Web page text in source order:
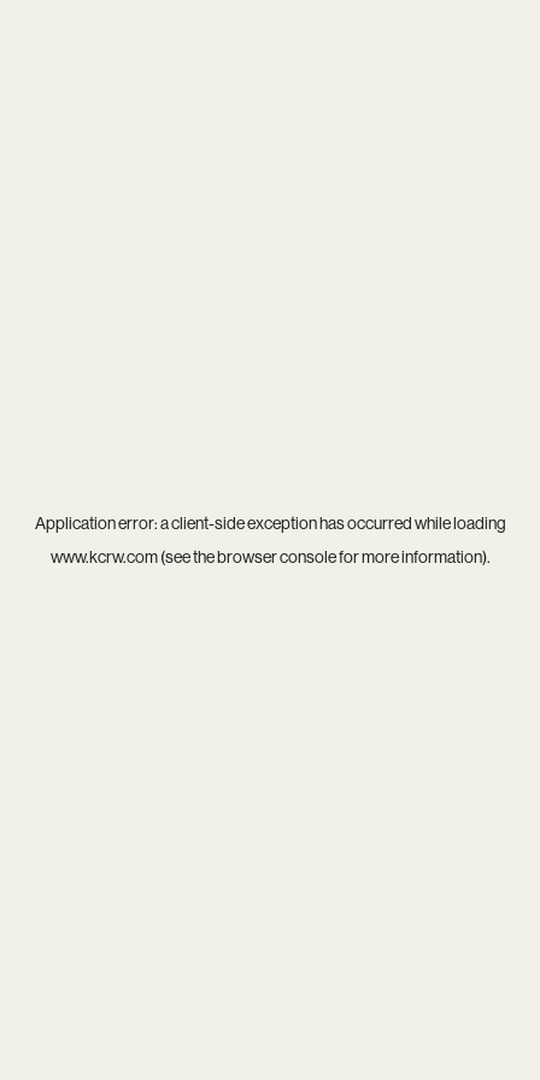
Application error: aclient-side exception has occurred while loading
www.kcrw.com(see thebrowser consolefor more information).